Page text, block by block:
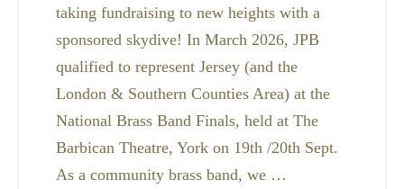
taking fundraising to new heights with a
sponsored skydive! In March 2026, JPB
qualified to represent Jersey (and the
London & Southern Counties Area) at the
National Brass Band Finals, held at The
Barbican Theatre, York on 19th /20th Sept.
As a community brass band, we …